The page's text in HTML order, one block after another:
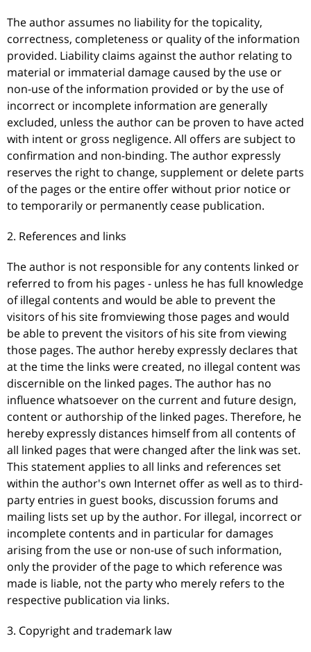
The author assumes no liability for the topicality,
correctness, completeness or quality of the information
provided. Liability claims against the author relating to
material or immaterial damage caused by the use or
non-use of the information provided or by the use of
incorrect or incomplete information are generally
excluded, unless the author can be proven to have acted
with intent or gross negligence. All offers are subject to
confirmation and non-binding. The author expressly
reserves the right to change, supplement or delete parts
of the pages or the entire offer without prior notice or
to temporarily or permanently cease publication.
2. References and links
The author is not responsible for any contents linked or
referred to from his pages - unless he has full knowledge
of illegal contents and would be able to prevent the
visitors of his site fromviewing those pages and would
be able to prevent the visitors of his site from viewing
those pages. The author hereby expressly declares that
at the time the links were created, no illegal content was
discernible on the linked pages. The author has no
influence whatsoever on the current and future design,
content or authorship of the linked pages. Therefore, he
hereby expressly distances himself from all contents of
all linked pages that were changed after the link was set.
This statement applies to all links and references set
within the author's own Internet offer as well as to third-
party entries in guest books, discussion forums and
mailing lists set up by the author. For illegal, incorrect or
incomplete contents and in particular for damages
arising from the use or non-use of such information,
only the provider of the page to which reference was
made is liable, not the party who merely refers to the
respective publication via links.
3. Copyright and trademark law